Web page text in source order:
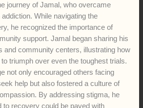
journey of Jamal, who overcame
While navigating the
he recognized the importance of
support. Jamal began sharing his
and community centers, illustrating how
triumph over even the toughest trials.
not only encouraged others facing
help but also fostered a culture of
By addressing stigma, he
to recovery could be paved with